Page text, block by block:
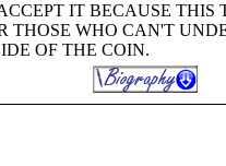
IT BECAUSE THIS
THOSE WHO CAN'T
OF THE COIN.